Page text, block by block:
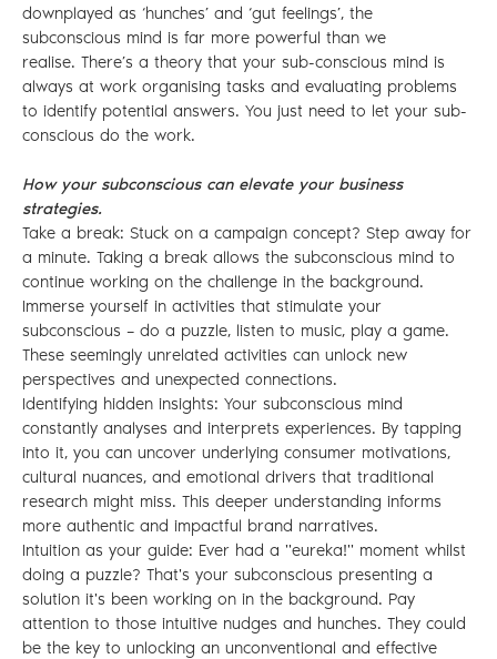
downplayed as ‘hunches’ and ‘gut feelings’, the
subconscious mind is far more powerful than we
realise. There’s a theory that your sub-conscious mind is
always at work organising tasks and evaluating problems
to identify potential answers. You just need to let your sub-
conscious do the work.
How your subconscious can elevate your business
strategies.
Take a break: Stuck on a campaign concept? Step away for
a minute. Taking a break allows the subconscious mind to
continue working on the challenge in the background.
Immerse yourself in activities that stimulate your
subconscious – do a puzzle, listen to music, play a game.
These seemingly unrelated activities can unlock new
perspectives and unexpected connections.
Identifying hidden insights: Your subconscious mind
constantly analyses and interprets experiences. By tapping
into it, you can uncover underlying consumer motivations,
cultural nuances, and emotional drivers that traditional
research might miss. This deeper understanding informs
more authentic and impactful brand narratives.
Intuition as your guide: Ever had a "eureka!" moment whilst
doing a puzzle? That's your subconscious presenting a
solution it's been working on in the background. Pay
attention to those intuitive nudges and hunches. They could
be the key to unlocking an unconventional and effective